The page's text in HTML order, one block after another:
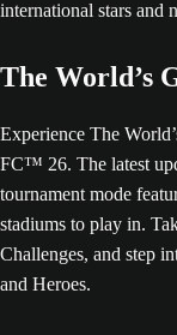
The World’s
Experience The
FC™ 26. The latest
tournament mode
stadiums to play in.
Challenges, and step
and Heroes.